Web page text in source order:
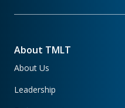
About TMLT
About Us
Leadership